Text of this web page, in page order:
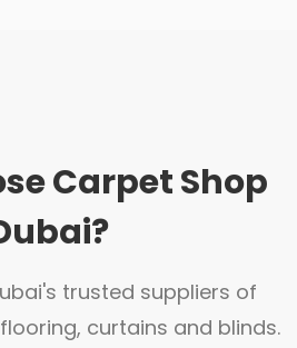
Carpet Shop
trusted suppliers of
curtains and blinds.